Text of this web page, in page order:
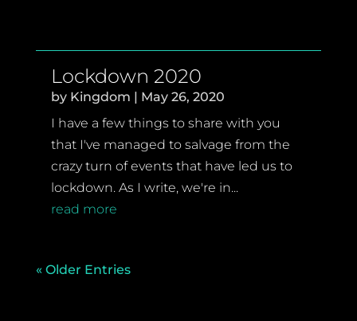
Lockdown 2020
by Kingdom | May 26, 2020
I have a few things to share with you
that I've managed to salvage from the
crazy turn of events that have led us to
lockdown. As I write, we're in...
read more
« Older Entries